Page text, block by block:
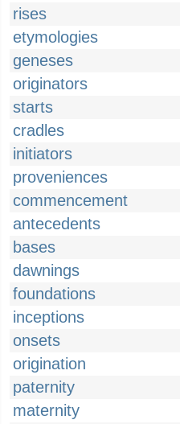
rises
etymologies
geneses
originators
starts
cradles
initiators
proveniences
commencement
antecedents
bases
dawnings
foundations
inceptions
onsets
origination
paternity
maternity